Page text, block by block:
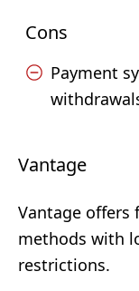
Cons
Payment
Vantage
Vantage offers
methods with
restrictions.